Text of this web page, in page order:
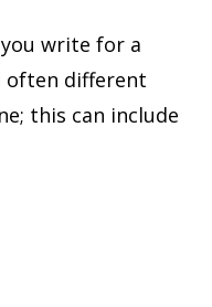
write for a
often different
this can include